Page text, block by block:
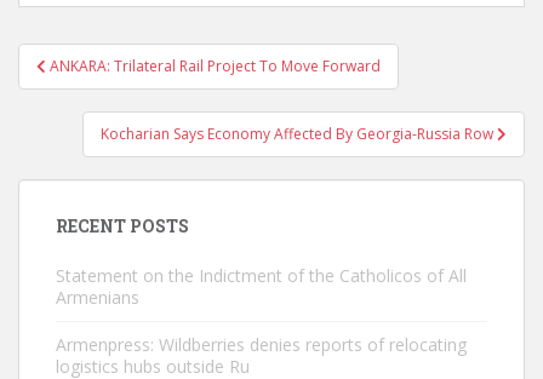
Post
navigation
ANKARA: Trilateral Rail Project To Move Forward
Kocharian Says Economy Affected By Georgia-Russia Row
RECENT POSTS
Statement on the Indictment of the Catholicos of All
Armenians
Armenpress: Wildberries denies reports of relocating
logistics hubs outside Ru